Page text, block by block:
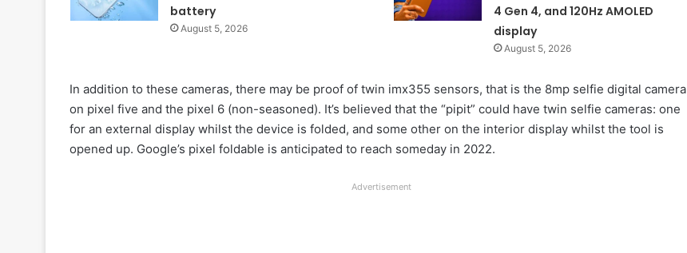
battery
August 5, 2026
4 Gen 4, and 120Hz AMOLED
display
August 5, 2026
In addition to these cameras, there may be proof of twin imx355 sensors, that is the 8mp selfie digital camera
on pixel five and the pixel 6 (non-seasoned). It’s believed that the “pipit” could have twin selfie cameras: one
for an external display whilst the device is folded, and some other on the interior display whilst the tool is
opened up. Google’s pixel foldable is anticipated to reach someday in 2022.
Advertisement